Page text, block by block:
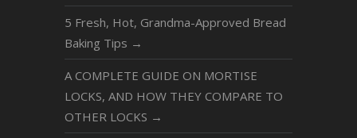
5 Fresh, Hot, Grandma-Approved Bread
Baking Tips →
A COMPLETE GUIDE ON MORTISE
LOCKS, AND HOW THEY COMPARE TO
OTHER LOCKS →